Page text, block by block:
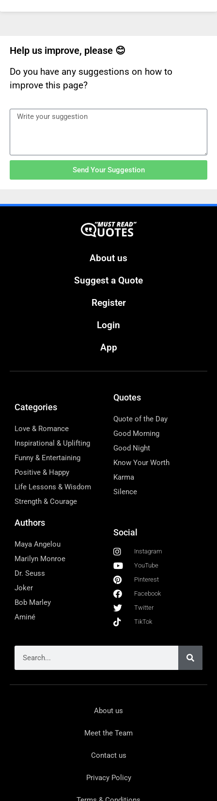
Help us improve, please 😊
Do you have any suggestions on how to
improve this page?
Send Your Suggestion
About us
Suggest a Quote
Register
Login
App
Categories
Love & Romance
Inspirational & Uplifting
Funny & Entertaining
Positive & Happy
Life Lessons & Wisdom
Strength & Courage
Quotes
Quote of the Day
Good Morning
Good Night
Know Your Worth
Karma
Silence
Authors
Maya Angelou
Marilyn Monroe
Dr. Seuss
Joker
Bob Marley
Aminé
Social
Instagram
YouTube
Pinterest
Facebook
Twitter
TikTok
About us
Meet the Team
Contact us
Privacy Policy